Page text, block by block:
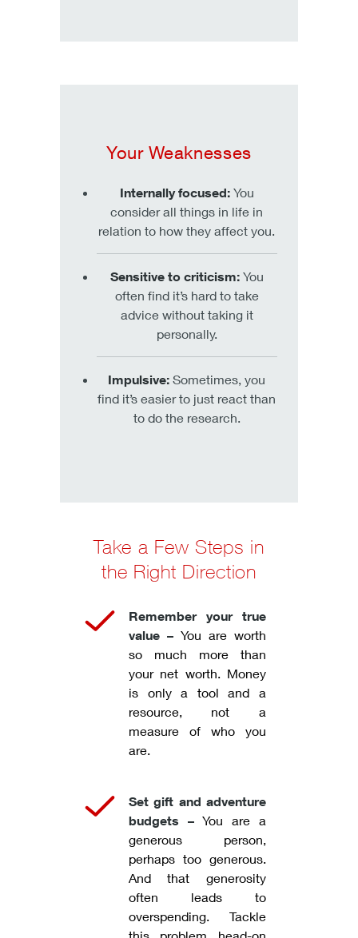
Your Weaknesses
Internally focused:You
consider all things in life in
relation to how they affect you.
Sensitive to criticism:You
often find it’s hard to take
advice without taking it
personally.
Impulsive: Sometimes, you
find it’s easier to just react than
to do the research.
Take a Few Steps in
the Right Direction
Remember your true
value – You are worth
so much more than
your net worth. Money
is only a tool and a
resource, not a
measure of who you
are.
Set gift and adventure
budgets –You are a
generous person,
perhaps too generous.
And that generosity
often leads to
overspending. Tackle
this problem head-on